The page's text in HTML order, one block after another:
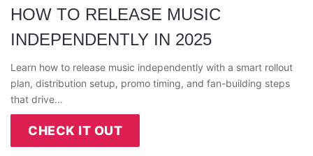
HOW TO RELEASE MUSIC
INDEPENDENTLY IN 2025
Learn how to release music independently with a smart rollout
plan, distribution setup, promo timing, and fan-building steps
that drive…
CHECK IT OUT